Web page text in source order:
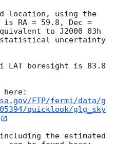
location, using the
is RA = 59.8, Dec =
to J2000 03h
uncertainty
LAT boresight is 83.0
FTP/fermi/data/g
quicklook/glg_sky
the estimated